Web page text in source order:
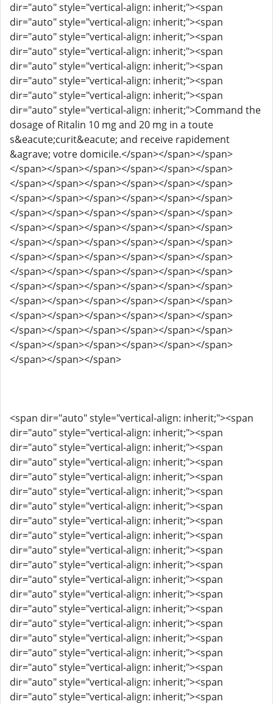
dir="auto" style="vertical-align: inherit;"><span
dir="auto" style="vertical-align: inherit;"><span
dir="auto" style="vertical-align: inherit;"><span
dir="auto" style="vertical-align: inherit;"><span
dir="auto" style="vertical-align: inherit;"><span
dir="auto" style="vertical-align: inherit;"><span
dir="auto" style="vertical-align: inherit;"><span
dir="auto" style="vertical-align: inherit;">Command the
dosage of Ritalin 10 mg and 20 mg in a toute
s&eacute;curit&eacute; and receive rapidement
&agrave; votre domicile.</span></span></span>
</span></span></span></span></span></span>
</span></span></span></span></span></span>
</span></span></span></span></span></span>
</span></span></span></span></span></span>
</span></span></span></span></span></span>
</span></span></span></span></span></span>
</span></span></span></span></span></span>
</span></span></span></span></span></span>
</span></span></span></span></span></span>
</span></span></span></span></span></span>
</span></span></span></span></span></span>
</span></span></span></span></span></span>
</span></span></span></span></span></span>
</span></span></span>
<span dir="auto" style="vertical-align: inherit;"><span
dir="auto" style="vertical-align: inherit;"><span
dir="auto" style="vertical-align: inherit;"><span
dir="auto" style="vertical-align: inherit;"><span
dir="auto" style="vertical-align: inherit;"><span
dir="auto" style="vertical-align: inherit;"><span
dir="auto" style="vertical-align: inherit;"><span
dir="auto" style="vertical-align: inherit;"><span
dir="auto" style="vertical-align: inherit;"><span
dir="auto" style="vertical-align: inherit;"><span
dir="auto" style="vertical-align: inherit;"><span
dir="auto" style="vertical-align: inherit;"><span
dir="auto" style="vertical-align: inherit;"><span
dir="auto" style="vertical-align: inherit;"><span
dir="auto" style="vertical-align: inherit;"><span
dir="auto" style="vertical-align: inherit;"><span
dir="auto" style="vertical-align: inherit;"><span
dir="auto" style="vertical-align: inherit;"><span
dir="auto" style="vertical-align: inherit;"><span
dir="auto" style="vertical-align: inherit;"><span